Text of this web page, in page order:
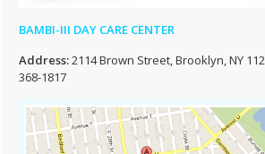
BAMBI-III DAY CARE CENTER
Address:2114 Brown Street, Brooklyn, NY
368-1817